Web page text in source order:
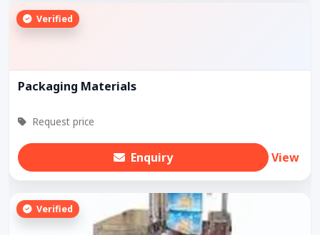
Verified
Packaging Materials
Request price
Enquiry View
Verified